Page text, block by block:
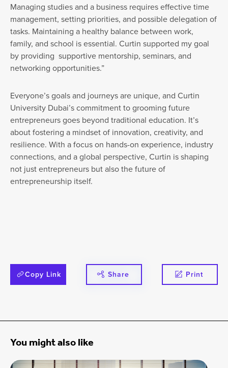
Managing studies and a business requires effective time
management, setting priorities, and possible delegation of
tasks. Maintaining a healthy balance between work,
family, and school is essential. Curtin supported my goal
by providing supportive mentorship, seminars, and
networking opportunities.”
Everyone’s goals and journeys are unique, and Curtin
University Dubai’s commitment to grooming future
entrepreneurs goes beyond traditional education. It’s
about fostering a mindset of innovation, creativity, and
resilience. With a focus on hands-on experience, industry
connections, and a global perspective, Curtin is shaping
not just entrepreneurs but also the future of
entrepreneurship itself.
Copy Link Share Print
You might also like